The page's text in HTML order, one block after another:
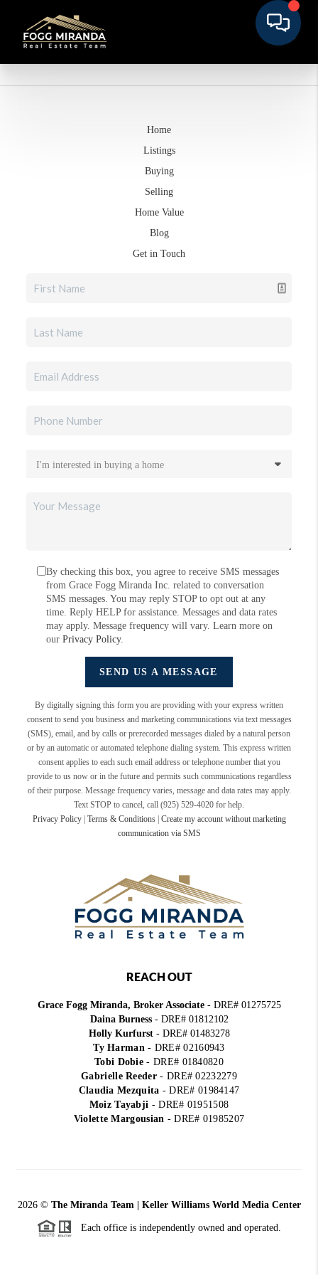
Home
Listings
Buying
Selling
Home Value
Blog
Get in Touch
By checking this box, you agree to receive SMS messages
from Grace Fogg Miranda Inc. related to conversation
SMS messages. You may reply STOP to opt out at any
time. Reply HELP for assistance. Messages and data rates
may apply. Message frequency will vary. Learn more on
ourPrivacy Policy.
SEND US A MESSAGE
By digitally signing this form you are providing with your express written
consent to send you business and marketing communications via text messages
(SMS), email, and by calls or prerecorded messages dialed by a natural person
or by an automatic or automated telephone dialing system. This express written
consent applies to each such email address or telephone number that you
provide to us now or in the future and permits such communications regardless
of their purpose. Message frequency varies, message and data rates may apply.
Text STOP to cancel, call (925) 529-4020 for help.
Privacy Policy| Terms & Conditions| Create my account without marketing
communication via SMS
REACH OUT
Grace Fogg Miranda, Broker Associate- DRE# 01275725
Daina Burness- DRE# 01812102
Holly Kurfurst- DRE# 01483278
Ty Harman- DRE# 02160943
Tobi Dobie- DRE# 01840820
Gabrielle Reeder- DRE# 02232279
Claudia Mezquita - DRE# 01984147
Moiz Tayabji - DRE# 01951508
Violette Margousian - DRE# 01985207
2026© The Miranda Team | Keller Williams World Media Center
Each office is independently owned and operated.